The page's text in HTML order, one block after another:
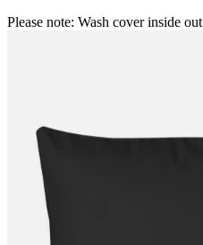
Please note: Wash cover inside out